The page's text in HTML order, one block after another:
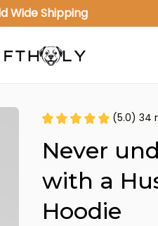
Wide Shipping
(5.0) 34
Never
with a
Hoodie